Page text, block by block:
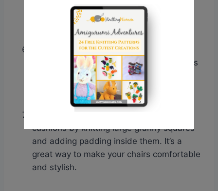
lampshade new life by covering it with
granny squares. This DIY project will
instantly transform the look of any room.
Blanket ladder embellishments
knitted granny squares as embellishments
to a blanket ladder for a personalized
touch. Hang them on the rungs or attach
them with ribbons.
cushions by knitting large granny squares
and adding padding inside them. It’s a
great way to make your chairs comfortable
and stylish.